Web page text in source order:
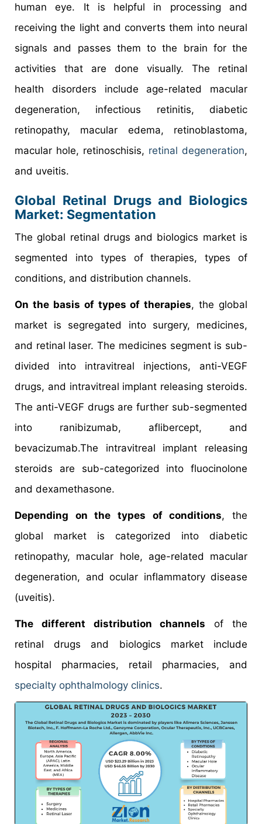
human eye. It is helpful in processing and
receiving the light and converts them into neural
signals and passes them to the brain for the
activities that are done visually. The retinal
health disorders include age-related macular
degeneration, infectious retinitis, diabetic
retinopathy, macular edema, retinoblastoma,
macular hole, retinoschisis, retinal degeneration,
and uveitis.
Global Retinal Drugs and Biologics
Market: Segmentation
The global retinal drugs and biologics market is
segmented into types of therapies, types of
conditions, and distribution channels.
On the basis of types of therapies, the global
market is segregated into surgery, medicines,
and retinal laser. The medicines segment is sub-
divided into intravitreal injections, anti-VEGF
drugs, and intravitreal implant releasing steroids.
The anti-VEGF drugs are further sub-segmented
into ranibizumab, aflibercept, and
bevacizumab.The intravitreal implant releasing
steroids are sub-categorized into fluocinolone
and dexamethasone.
Depending on the types of conditions, the
global market is categorized into diabetic
retinopathy, macular hole, age-related macular
degeneration, and ocular inflammatory disease
(uveitis).
The different distribution channels of the
retinal drugs and biologics market include
hospital pharmacies, retail pharmacies, and
specialty ophthalmology clinics.